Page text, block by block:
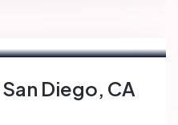
Diego, CA